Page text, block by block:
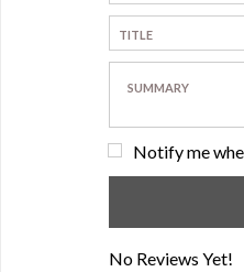
Notify me
No Reviews Yet!